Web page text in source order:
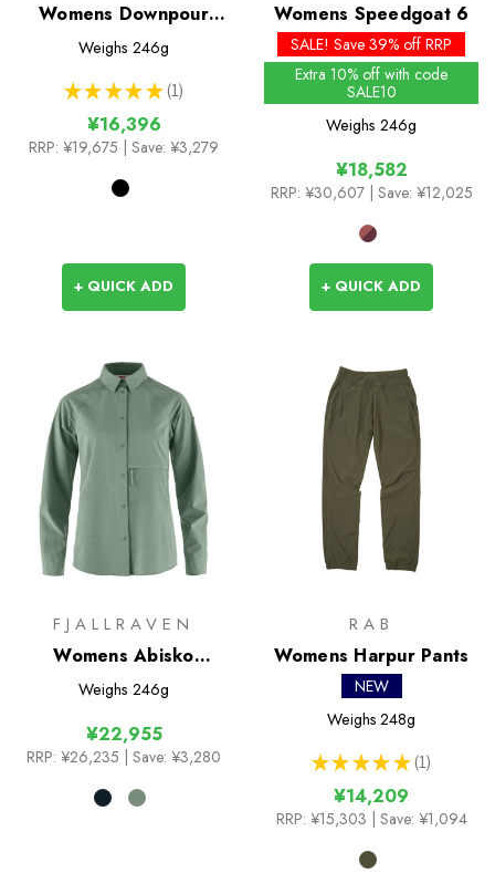
Womens Downpour
2.5L pants
Weighs 246g
★ ★ ★ ★ ★ 1
1
¥16,396
RRP: ¥19,675 | Save: ¥3,279
+ QUICK ADD
Womens Speedgoat 6
SALE! Save 39% off RRP
Extra 10% off with code
SALE10
Weighs 246g
¥18,582
RRP: ¥30,607 | Save: ¥12,025
+ QUICK ADD
FJALLRAVEN
Womens Abisko
Trekking Shirt
Weighs 246g
¥22,955
RRP: ¥26,235 | Save: ¥3,280
RAB
Womens Harpur Pants
NEW
Weighs 248g
★ ★ ★ ★ ★ 1
1
¥14,209
RRP: ¥15,303 | Save: ¥1,094